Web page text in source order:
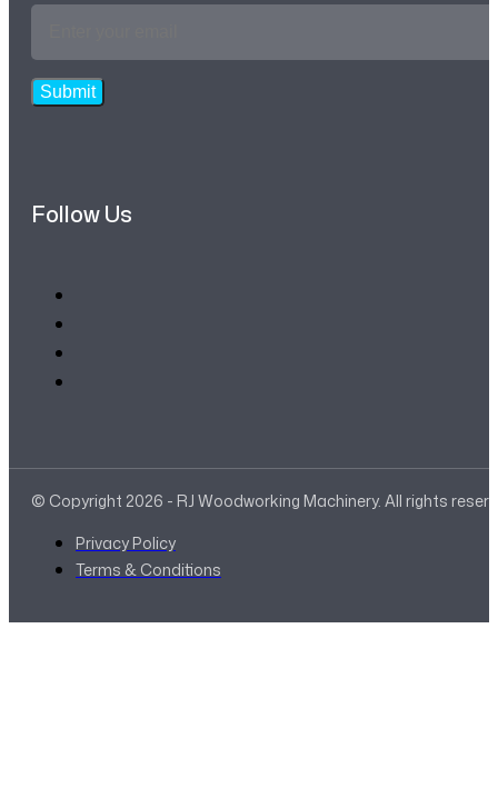
Email
Submit
Follow Us
© Copyright 2026 - RJ Woodworking Machinery. All rights
Privacy Policy
Terms & Conditions